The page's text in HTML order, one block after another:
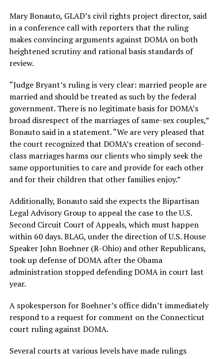
Mary Bonauto, GLAD’s civil rights project director, said
in a conference call with reporters that the ruling
makes convincing arguments against DOMA on both
heightened scrutiny and rational basis standards of
review.
“Judge Bryant’s ruling is very clear: married people are
married and should be treated as such by the federal
government. There is no legitimate basis for DOMA’s
broad disrespect of the marriages of same-sex couples,”
Bonauto said in a statement. “We are very pleased that
the court recognized that DOMA’s creation of second-
class marriages harms our clients who simply seek the
same opportunities to care and provide for each other
and for their children that other families enjoy.”
Additionally, Bonauto said she expects the Bipartisan
Legal Advisory Group to appeal the case to the U.S.
Second Circuit Court of Appeals, which must happen
within 60 days. BLAG, under the direction of U.S. House
Speaker John Boehner (R-Ohio) and other Republicans,
took up defense of DOMA after the Obama
administration stopped defending DOMA in court last
year.
A spokesperson for Boehner’s office didn’t immediately
respond to a request for comment on the Connecticut
court ruling against DOMA.
Several courts at various levels have made rulings